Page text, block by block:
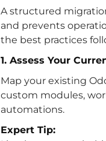
A structured
and prevents
the best practices
1. Assess Your
Map your existing
custom modules,
automations.
Expert Tip: